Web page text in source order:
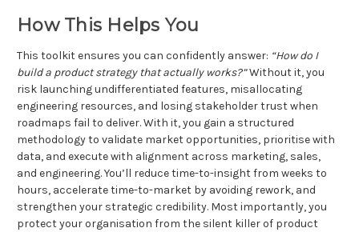
How This Helps You
This toolkit ensures you can confidently answer: “How do I
build a product strategy that actually works?”Without it, you
risk launching undifferentiated features, misallocating
engineering resources, and losing stakeholder trust when
roadmaps fail to deliver. With it, you gain a structured
methodology to validate market opportunities, prioritise with
data, and execute with alignment across marketing, sales,
and engineering. You’ll reduce time-to-insight from weeks to
hours, accelerate time-to-market by avoiding rework, and
strengthen your strategic credibility. Most importantly, you
protect your organisation from the silent killer of product